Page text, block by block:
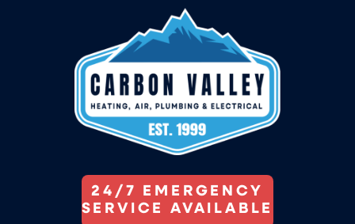
24/7 EMERGENCY
SERVICE AVAILABLE